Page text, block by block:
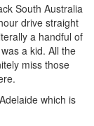
South Australia
drive straight
a handful of
a kid. All the
miss those
which is